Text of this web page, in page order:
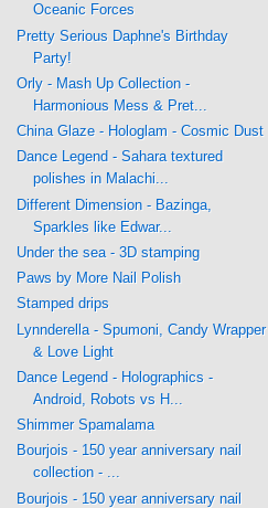
Oceanic Forces
Pretty Serious Daphne's Birthday
Party!
Orly - Mash Up Collection -
Harmonious Mess & Pret...
China Glaze - Hologlam - Cosmic Dust
Dance Legend - Sahara textured
polishes in Malachi...
Different Dimension - Bazinga,
Sparkles like Edwar...
Under the sea - 3D stamping
Paws by More Nail Polish
Stamped drips
Lynnderella - Spumoni, Candy Wrapper
& Love Light
Dance Legend - Holographics -
Android, Robots vs H...
Shimmer Spamalama
Bourjois - 150 year anniversary nail
collection - ...
Bourjois - 150 year anniversary nail